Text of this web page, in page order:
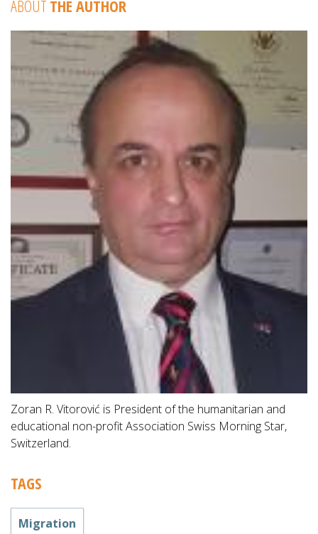
ABOUT THE AUTHOR
Zoran R. Vitorović is President of the humanitarian and
educational non-profit Association Swiss Morning Star,
Switzerland.
TAGS
Migration